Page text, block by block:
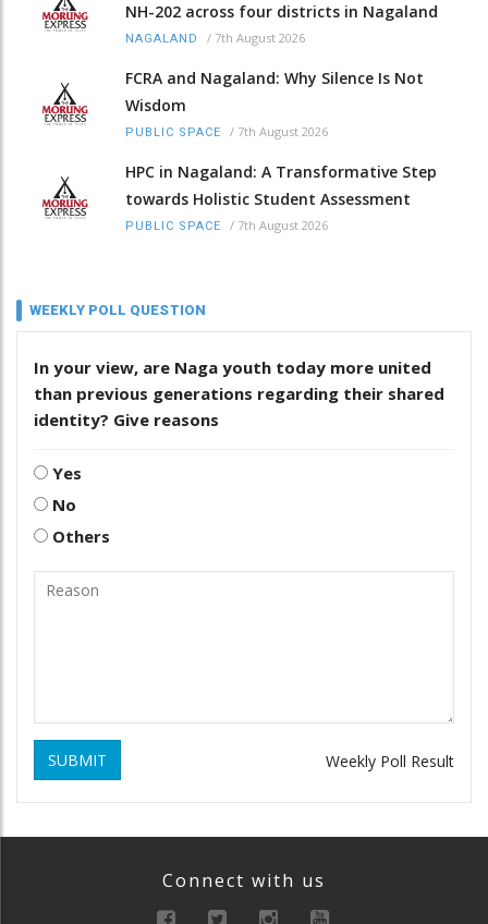
NH-202 across four districts in Nagaland
NAGALAND / 7th August 2026
FCRA and Nagaland: Why Silence Is Not
Wisdom
PUBLIC SPACE / 7th August 2026
HPC in Nagaland: A Transformative Step
towards Holistic Student Assessment
PUBLIC SPACE / 7th August 2026
WEEKLY POLL QUESTION
In your view, are Naga youth today more united
than previous generations regarding their shared
identity? Give reasons
Yes
No
Others
SUBMIT Weekly Poll Result
Connect with us